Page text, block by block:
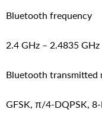
Bluetooth frequency
2.4 GHz – 2.4835 GHz
Bluetooth transmitted
GFSK, π/4-DQPSK, 8-